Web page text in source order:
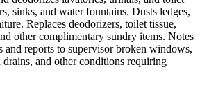
sinks, and water fountains. Dusts ledges,
Replaces deodorizers, toilet tissue,
other complimentary sundry items. Notes
reports to supervisor broken windows,
drains, and other conditions requiring